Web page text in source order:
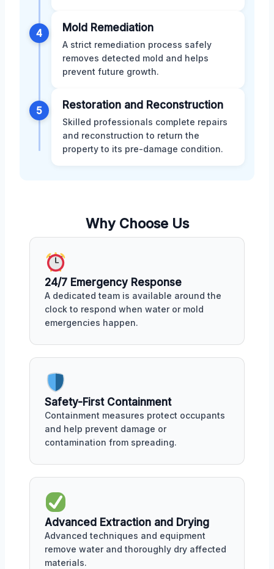
4 Mold Remediation
A strict remediation process safely
removes detected mold and helps
prevent future growth.
5 Restoration and Reconstruction
Skilled professionals complete repairs
and reconstruction to return the
property to its pre-damage condition.
Why Choose Us
24/7 Emergency Response
A dedicated team is available around the
clock to respond when water or mold
emergencies happen.
Safety-First Containment
Containment measures protect occupants
and help prevent damage or
contamination from spreading.
Advanced Extraction and Drying
Advanced techniques and equipment
remove water and thoroughly dry affected
materials.